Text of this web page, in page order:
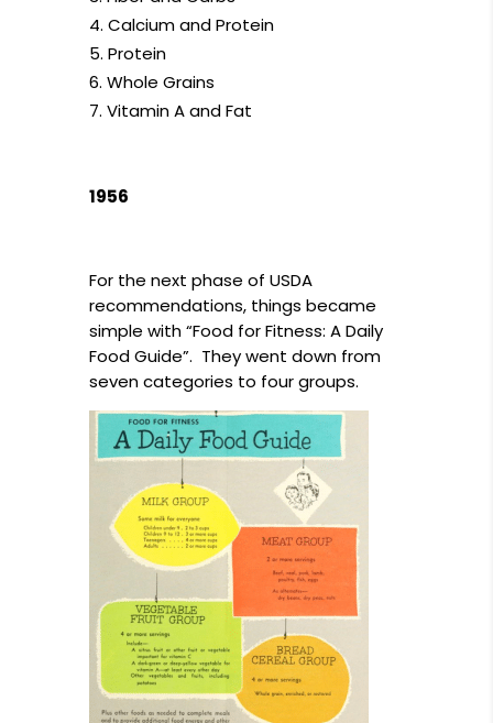
Calcium and Protein
Protein
Whole Grains
Vitamin A and Fat
1956
For the next phase of USDA
recommendations, things became
simple with “Food for Fitness: A Daily
Food Guide”. They went down from
seven categories to four groups.